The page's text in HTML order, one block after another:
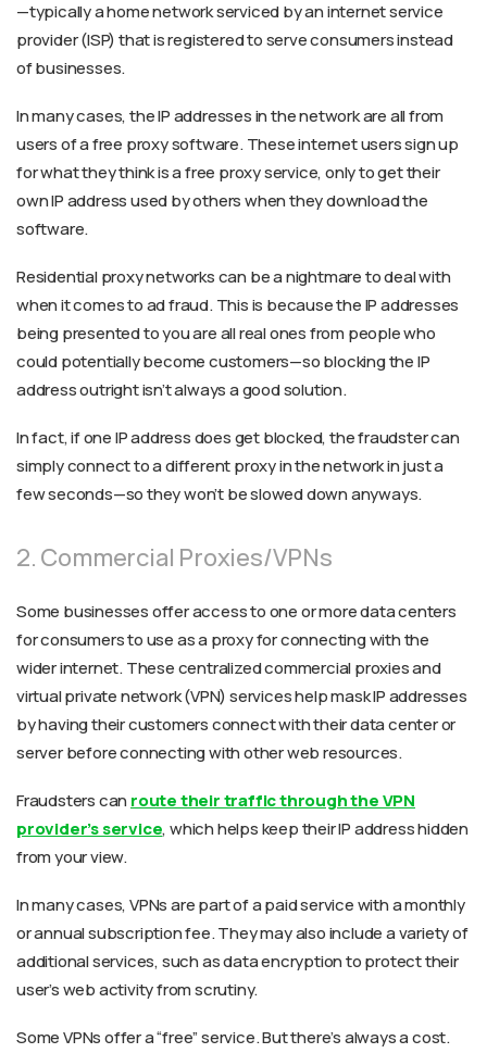
—typically a home network serviced by an internet service
provider (ISP) that is registered to serve consumers instead
of businesses.
In many cases, the IP addresses in the network are all from
users of a free proxy software. These internet users sign up
for what they think is a free proxy service, only to get their
own IP address used by others when they download the
software.
Residential proxy networks can be a nightmare to deal with
when it comes to ad fraud. This is because the IP addresses
being presented to you are all real ones from people who
could potentially become customers—so blocking the IP
address outright isn’t always a good solution.
In fact, if one IP address does get blocked, the fraudster can
simply connect to a different proxy in the network in just a
few seconds—so they won’t be slowed down anyways.
2. Commercial Proxies/VPNs
Some businesses offer access to one or more data centers
for consumers to use as a proxy for connecting with the
wider internet. These centralized commercial proxies and
virtual private network (VPN) services help mask IP addresses
by having their customers connect with their data center or
server before connecting with other web resources.
Fraudsters can route their traffic through the VPN
provider’s service, which helps keep their IP address hidden
from your view.
In many cases, VPNs are part of a paid service with a monthly
or annual subscription fee. They may also include a variety of
additional services, such as data encryption to protect their
user’s web activity from scrutiny.
Some VPNs offer a “free” service. But there’s always a cost.